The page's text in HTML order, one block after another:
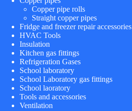
Copper pipe rolls
Straight copper pipes
Fridge and freezer repair accessories
HVAC Tools
Insulation
Kitchen gas fittings
Refrigeration Gases
School laboratory
School Laboratory gas fittings
School laoratory
Tools and accessories
Ventilation